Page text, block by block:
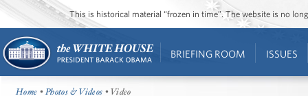
This is historical material “frozen in time”. The website is no
BRIEFING ROOM ISSUES
Home •Photos & Videos • Video